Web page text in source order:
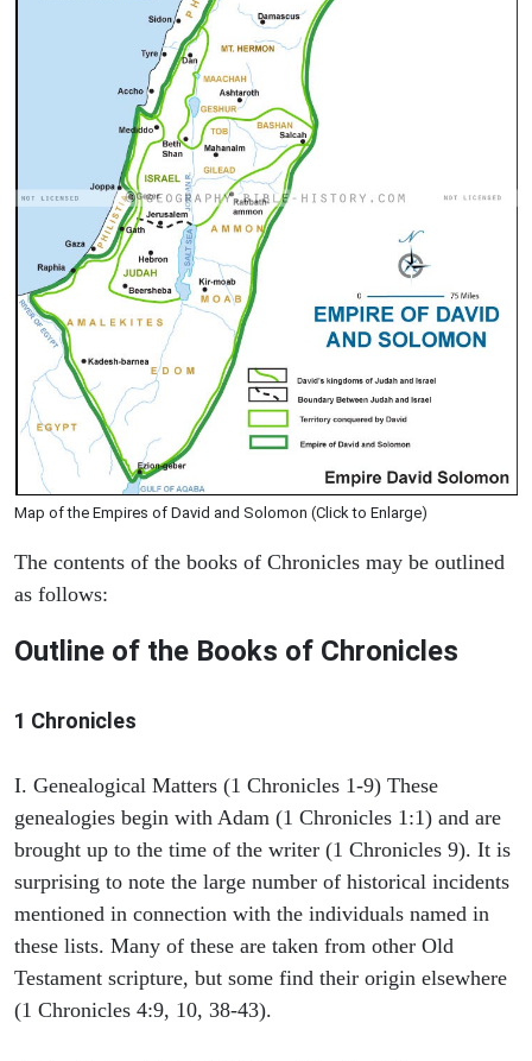
Map of the Empires of David and Solomon (Click to Enlarge)
The contents of the books of Chronicles may be outlined
as follows:
Outline of the Books of Chronicles
1 Chronicles
I. Genealogical Matters (1 Chronicles 1-9) These
genealogies begin with Adam (1 Chronicles 1:1) and are
brought up to the time of the writer (1 Chronicles 9). It is
surprising to note the large number of historical incidents
mentioned in connection with the individuals named in
these lists. Many of these are taken from other Old
Testament scripture, but some find their origin elsewhere
(1 Chronicles 4:9, 10, 38-43).